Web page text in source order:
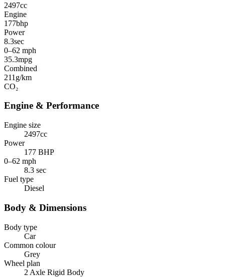
2497cc
Engine
177bhp
Power
8.3sec
0–62 mph
35.3mpg
Combined
211 g/km
CO₂
Engine & Performance
Engine size
2497cc
Power
177 BHP
0–62 mph
8.3 sec
Fuel type
Diesel
Body & Dimensions
Body type
Car
Common colour
Grey
Wheel plan
2 Axle Rigid Body